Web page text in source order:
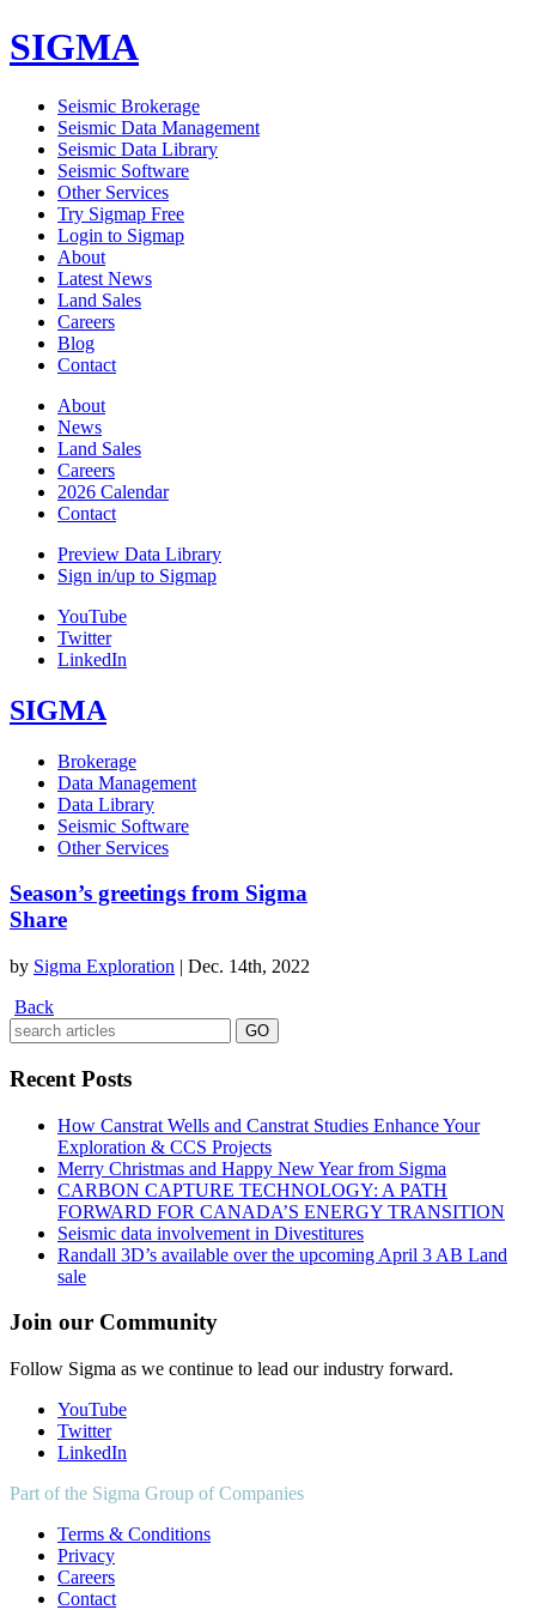
SIGMA
Seismic Brokerage
Seismic Data Management
Seismic Data Library
Seismic Software
Other Services
Try Sigmap Free
Login to Sigmap
About
Latest News
Land Sales
Careers
Blog
Contact
About
News
Land Sales
Careers
2026 Calendar
Contact
Preview Data Library
Sign in/up to Sigmap
YouTube
Twitter
LinkedIn
SIGMA
Brokerage
Data Management
Data Library
Seismic Software
Other Services
Season’s greetings from Sigma
Share
by Sigma Exploration | Dec. 14th, 2022
Back
Recent Posts
How Canstrat Wells and Canstrat Studies Enhance Your
Exploration & CCS Projects
Merry Christmas and Happy New Year from Sigma
CARBON CAPTURE TECHNOLOGY: A PATH
FORWARD FOR CANADA’S ENERGY TRANSITION
Seismic data involvement in Divestitures
Randall 3D’s available over the upcoming April 3 AB Land
sale
Join our Community
Follow Sigma as we continue to lead our industry forward.
YouTube
Twitter
LinkedIn
Part of the Sigma Group of Companies
Terms & Conditions
Privacy
Careers
Contact